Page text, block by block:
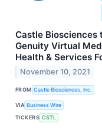
Castle Biosciences
Genuity Virtual
Health & Services
November 10, 2021
FROM Castle Biosciences, Inc.
VIA Business Wire
TICKERS CSTL